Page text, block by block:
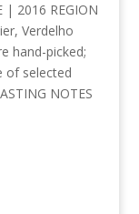
| 2016 REGION
Verdelho
hand-picked;
of selected
NOTES